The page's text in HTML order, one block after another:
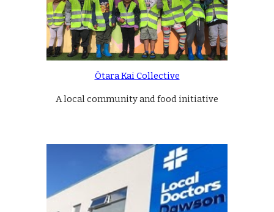
Ōtara Kai Collective
A local community and food initiative